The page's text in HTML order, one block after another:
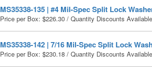
MS35338-135 | #4 Mil-Spec Split Lock
Price per Box: $226.30/ Quantity Discounts Available
MS35338-142 | 7/16 Mil-Spec Split Lock
Price per Box: $230.18/ Quantity Discounts Available